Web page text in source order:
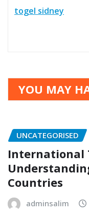
togel sidney
YOU MAY
UNCATEGORISED
International
Countries
adminsalim